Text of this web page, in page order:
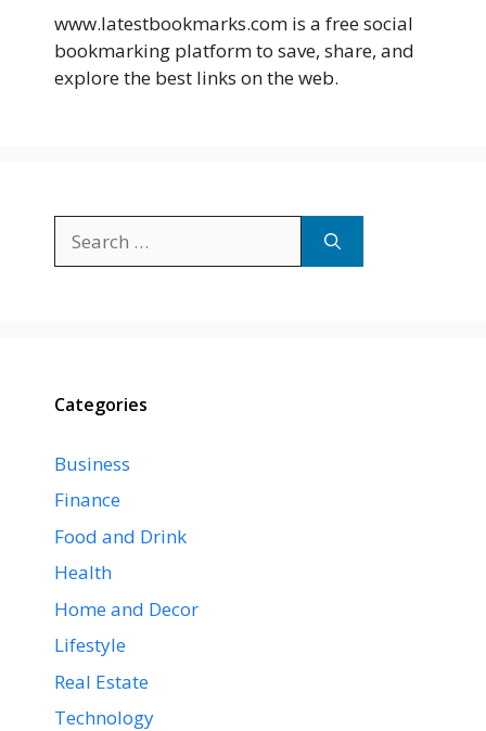
www.latestbookmarks.com is a free social
bookmarking platform to save, share, and
explore the best links on the web.
for:
Categories
Business
Finance
Food and Drink
Health
Home and Decor
Lifestyle
Real Estate
Technology